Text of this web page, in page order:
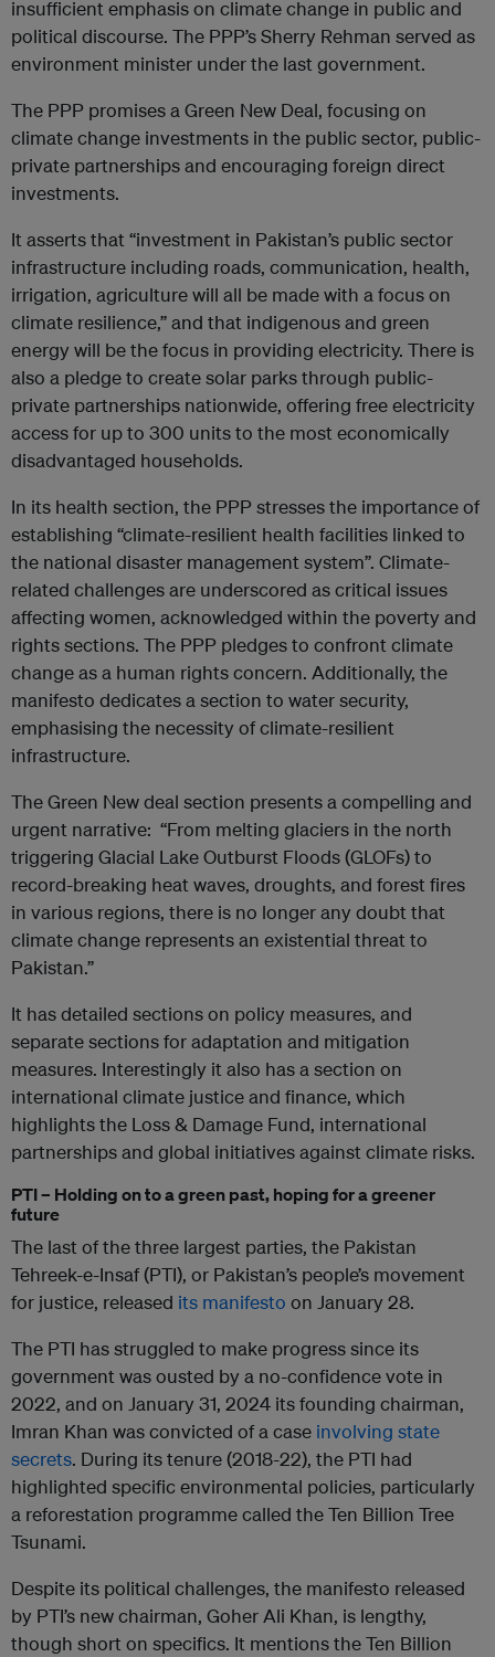
insufficient emphasis on climate change in public and
political discourse. The PPP’s Sherry Rehman served as
environment minister under the last government.
The PPP promises a Green New Deal, focusing on
climate change investments in the public sector, public-
private partnerships and encouraging foreign direct
investments.
It asserts that “investment in Pakistan’s public sector
infrastructure including roads, communication, health,
irrigation, agriculture will all be made with a focus on
climate resilience,” and that indigenous and green
energy will be the focus in providing electricity. There is
also a pledge to create solar parks through public-
private partnerships nationwide, offering free electricity
access for up to 300 units to the most economically
disadvantaged households.
In its health section, the PPP stresses the importance of
establishing “climate-resilient health facilities linked to
the national disaster management system”. Climate-
related challenges are underscored as critical issues
affecting women, acknowledged within the poverty and
rights sections. The PPP pledges to confront climate
change as a human rights concern. Additionally, the
manifesto dedicates a section to water security,
emphasising the necessity of climate-resilient
infrastructure.
The Green New deal section presents a compelling and
urgent narrative: “From melting glaciers in the north
triggering Glacial Lake Outburst Floods (GLOFs) to
record-breaking heat waves, droughts, and forest fires
in various regions, there is no longer any doubt that
climate change represents an existential threat to
Pakistan.”
It has detailed sections on policy measures, and
separate sections for adaptation and mitigation
measures. Interestingly it also has a section on
international climate justice and finance, which
highlights the Loss & Damage Fund, international
partnerships and global initiatives against climate risks.
PTI – Holding on to a green past, hoping for a greener
future
The last of the three largest parties, the Pakistan
Tehreek-e-Insaf (PTI), or Pakistan’s people’s movement
for justice, released its manifesto on January 28.
The PTI has struggled to make progress since its
government was ousted by a no-confidence vote in
2022, and on January 31, 2024 its founding chairman,
Imran Khan was convicted of a case involving state
secrets. During its tenure (2018-22), the PTI had
highlighted specific environmental policies, particularly
a reforestation programme called the Ten Billion Tree
Tsunami.
Despite its political challenges, the manifesto released
by PTI’s new chairman, Goher Ali Khan, is lengthy,
though short on specifics. It mentions the Ten Billion